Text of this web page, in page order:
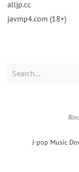
alljp.cc
javmp4.com (18+)
Search
J-pop Music